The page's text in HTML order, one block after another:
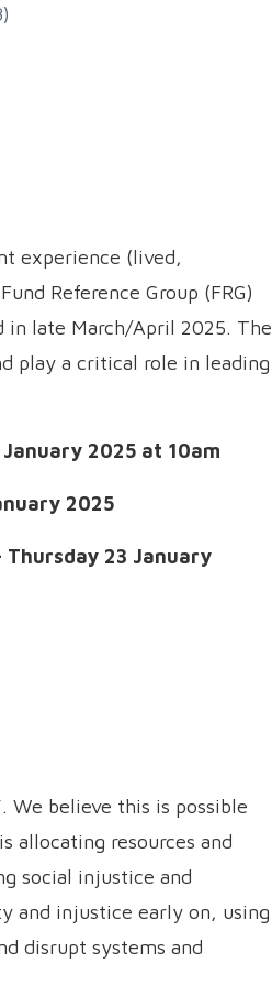
experience (lived,
Reference Group (FRG)
in late March/April 2025. The
play a critical role in leading
January 2025 at 10am
2025
Thursday 23 January
We believe this is possible
allocating resources and
social injustice and
and injustice early on, using
disrupt systems and